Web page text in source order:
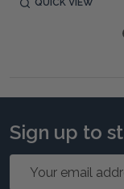
QUICK VIEW
Sign up to
Email